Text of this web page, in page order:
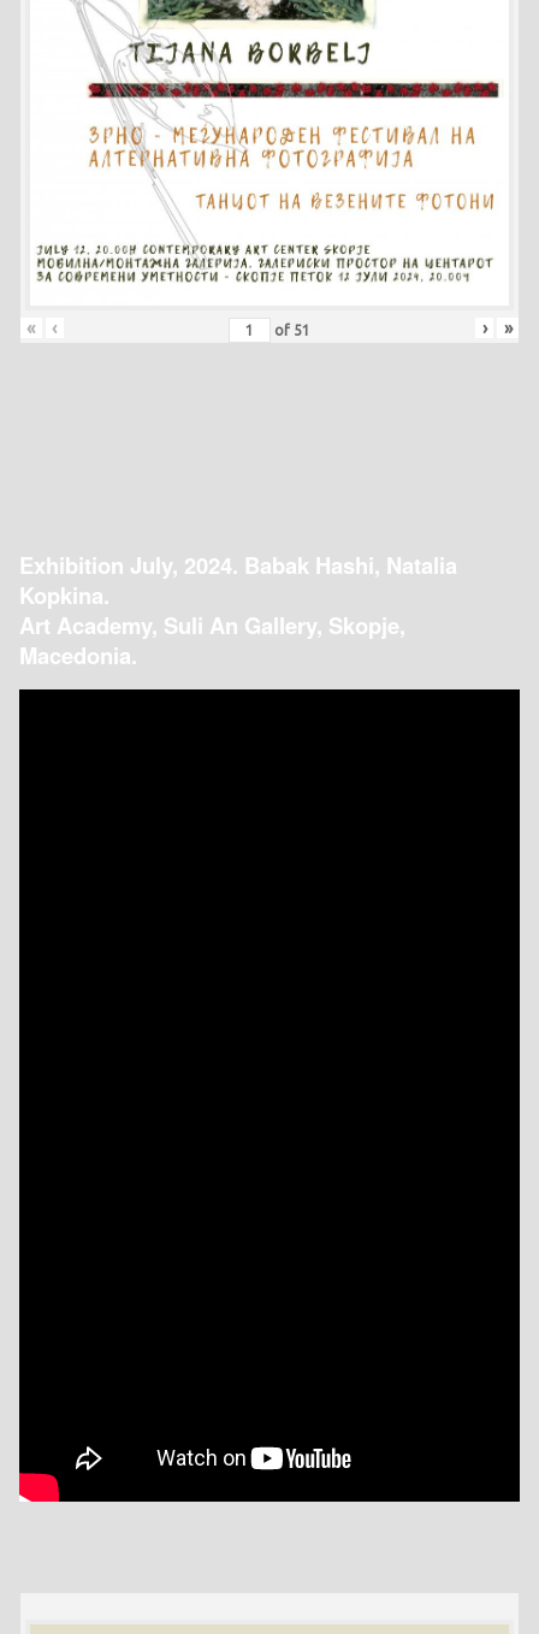
« ‹ of 51 › »
Exhibition July, 2024. Babak Hashi, Natalia
Kopkina.
Art Academy, Suli An Gallery, Skopje,
Macedonia.